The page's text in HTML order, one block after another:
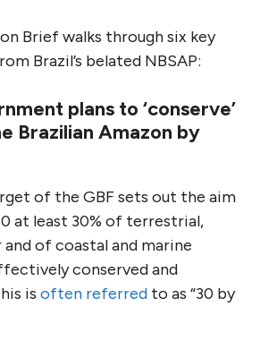
Brief walks through six key
Brazil’s belated NBSAP:
plans to ‘conserve’
Brazilian Amazon by
of the GBF sets out the aim
at least 30% of terrestrial,
of coastal and marine
conserved and
is often referred to as “30 by